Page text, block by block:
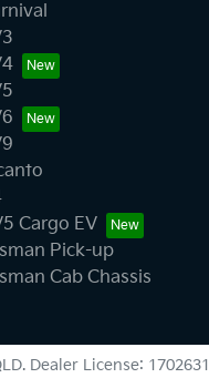
Cargo EV
Pick-up
Cab Chassis
. Dealer License: 1702631